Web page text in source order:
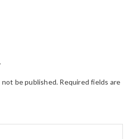
not be published. Required fields are